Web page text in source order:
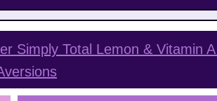
Simply Total Lemon & Vitamin